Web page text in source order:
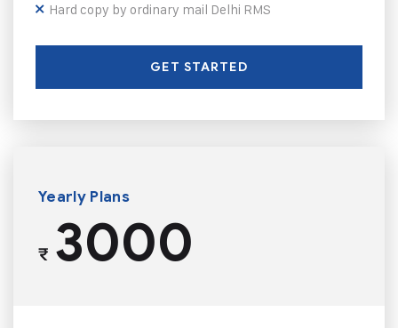
Hard copy by ordinary mail Delhi RMS
GET STARTED
Yearly Plans
₹3000